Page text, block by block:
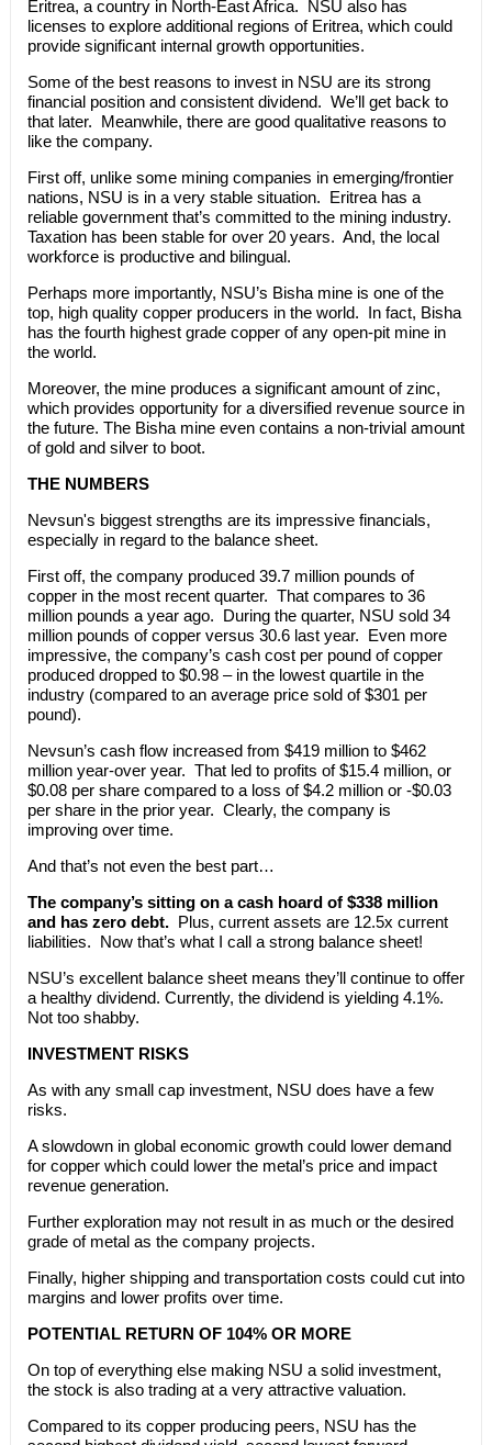
Eritrea, a country in North-East Africa. NSU also has
licenses to explore additional regions of Eritrea, which could
provide significant internal growth opportunities.
Some of the best reasons to invest in NSU are its strong
financial position and consistent dividend. We’ll get back to
that later. Meanwhile, there are good qualitative reasons to
like the company.
First off, unlike some mining companies in emerging/frontier
nations, NSU is in a very stable situation. Eritrea has a
reliable government that’s committed to the mining industry.
Taxation has been stable for over 20 years. And, the local
workforce is productive and bilingual.
Perhaps more importantly, NSU’s Bisha mine is one of the
top, high quality copper producers in the world. In fact, Bisha
has the fourth highest grade copper of any open-pit mine in
the world.
Moreover, the mine produces a significant amount of zinc,
which provides opportunity for a diversified revenue source in
the future. The Bisha mine even contains a non-trivial amount
of gold and silver to boot.
THE NUMBERS
Nevsun's biggest strengths are its impressive financials,
especially in regard to the balance sheet.
First off, the company produced 39.7 million pounds of
copper in the most recent quarter. That compares to 36
million pounds a year ago. During the quarter, NSU sold 34
million pounds of copper versus 30.6 last year. Even more
impressive, the company’s cash cost per pound of copper
produced dropped to $0.98 – in the lowest quartile in the
industry (compared to an average price sold of $301 per
pound).
Nevsun’s cash flow increased from $419 million to $462
million year-over year. That led to profits of $15.4 million, or
$0.08 per share compared to a loss of $4.2 million or -$0.03
per share in the prior year. Clearly, the company is
improving over time.
And that’s not even the best part…
The company’s sitting on a cash hoard of $338 million
and has zero debt.Plus, current assets are 12.5x current
liabilities. Now that’s what I call a strong balance sheet!
NSU’s excellent balance sheet means they’ll continue to offer
a healthy dividend. Currently, the dividend is yielding 4.1%.
Not too shabby.
INVESTMENT RISKS
As with any small cap investment, NSU does have a few
risks.
A slowdown in global economic growth could lower demand
for copper which could lower the metal’s price and impact
revenue generation.
Further exploration may not result in as much or the desired
grade of metal as the company projects.
Finally, higher shipping and transportation costs could cut into
margins and lower profits over time.
POTENTIAL RETURN OF 104% OR MORE
On top of everything else making NSU a solid investment,
the stock is also trading at a very attractive valuation.
Compared to its copper producing peers, NSU has the